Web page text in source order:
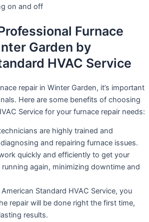
on and off
Furnace
Garden by
HVAC Service
repair in Winter Garden, it’s important
Here are some benefits of choosing
Service for your furnace repair needs:
are highly trained and
and repairing furnace issues.
quickly and efficiently to get your
again, minimizing downtime and
Standard HVAC Service, you
repair will be done right the first time,
results.